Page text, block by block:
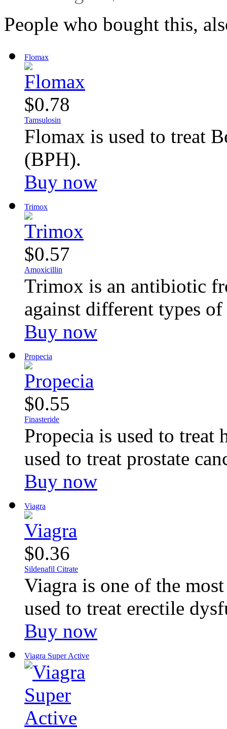
People who bought this,
Flomax
$0.78
Tamsulosin
Flomax is used to treat
(BPH).
Buy now
Trimox
$0.57
Amoxicillin
Trimox is an antibiotic
against different types
Buy now
Propecia
$0.55
Finasteride
Propecia is used to treat
used to treat prostate
Buy now
Viagra
$0.36
Sildenafil Citrate
Viagra is one of the
used to treat erectile
Buy now
Viagra Super Active